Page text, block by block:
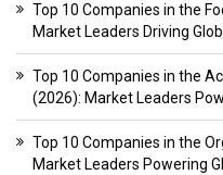
Top 10 Companies in the
Market Leaders Driving
Top 10 Companies in the
(2026): Market Leaders
Top 10 Companies in the
Market Leaders Powering